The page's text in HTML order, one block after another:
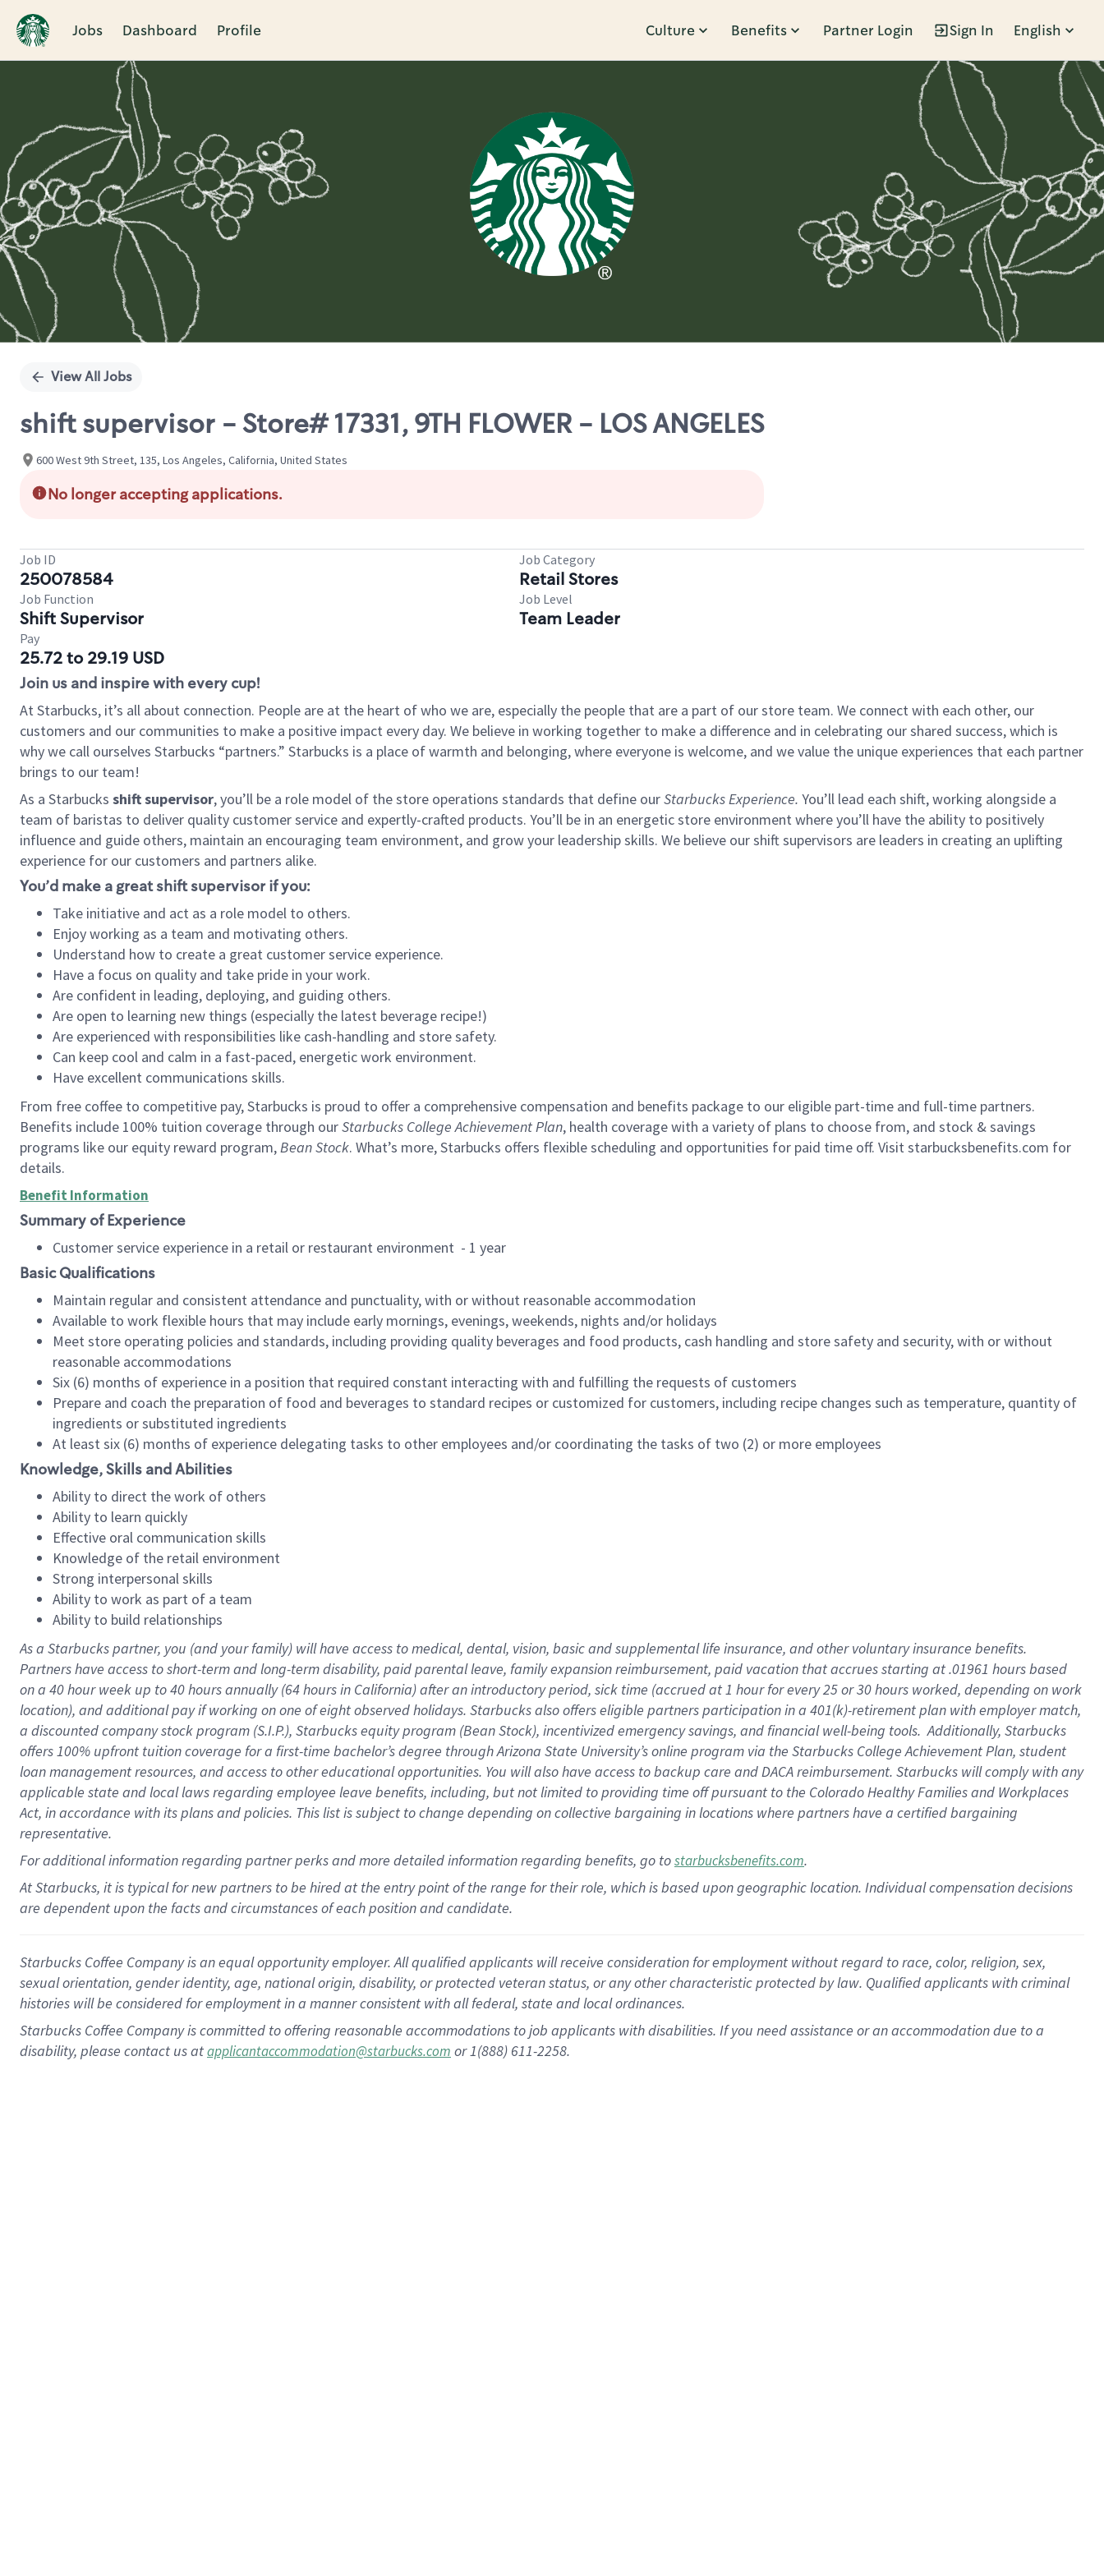
Jobs Dashboard Profile Culture Benefits Partner Login Sign In English
Single
View All Jobs
shift supervisor - Store# 17331, 9TH FLOWER - LOS ANGELES
600 West 9th Street, 135, Los Angeles, California, United States
No longer accepting applications.
Job ID
250078584
Job Category
Retail Stores
Job Function
Shift Supervisor
Job Level
Team Leader
Pay
25.72 to 29.19 USD
Join us and inspire with every cup!
At Starbucks, it’s all about connection. People are at the heart of who we are, especially the people that are a part of our store team. We connect with each other, our
customers and our communities to make a positive impact every day. We believe in working together to make a difference and in celebrating our shared success, which is
why we call ourselves Starbucks “partners.” Starbucks is a place of warmth and belonging, where everyone is welcome, and we value the unique experiences that each partner
brings to our team!
As a Starbucks shift supervisor, you’ll be a role model of the store operations standards that define ourStarbucks Experience. You’ll lead each shift, working alongside a
team of baristas to deliver quality customer service and expertly-crafted products. You’ll be in an energetic store environment where you’ll have the ability to positively
influence and guide others, maintain an encouraging team environment, and grow your leadership skills. We believe our shift supervisors are leaders in creating an uplifting
experience for our customers and partners alike.
You’d make a great shift supervisor if you:
Take initiative and act as a role model to others.
Enjoy working as a team and motivating others.
Understand how to create a great customer service experience.
Have a focus on quality and take pride in your work.
Are confident in leading, deploying, and guiding others.
Are open to learning new things (especially the latest beverage recipe!)
Are experienced with responsibilities like cash-handling and store safety.
Can keep cool and calm in a fast-paced, energetic work environment.
Have excellent communications skills.
From free coffee to competitive pay, Starbucks is proud to offer a comprehensive compensation and benefits package to our eligible part-time and full-time partners.
Benefits include 100% tuition coverage through ourStarbucks College Achievement Plan, health coverage with a variety of plans to choose from, and stock & savings
programs like our equity reward program,Bean Stock. What’s more, Starbucks offers flexible scheduling and opportunities for paid time off. Visit starbucksbenefits.com for
details.
Benefit Information
Summary of Experience
Customer service experience in a retail or restaurant environment - 1 year
Basic Qualifications
Maintain regular and consistent attendance and punctuality, with or without reasonable accommodation
Available to work flexible hours that may include early mornings, evenings, weekends, nights and/or holidays
Meet store operating policies and standards, including providing quality beverages and food products, cash handling and store safety and security, with or without
reasonable accommodations
Six (6) months of experience in a position that required constant interacting with and fulfilling the requests of customers
Prepare and coach the preparation of food and beverages to standard recipes or customized for customers, including recipe changes such as temperature, quantity of
ingredients or substituted ingredients
At least six (6) months of experience delegating tasks to other employees and/or coordinating the tasks of two (2) or more employees
Knowledge, Skills and Abilities
Ability to direct the work of others
Ability to learn quickly
Effective oral communication skills
Knowledge of the retail environment
Strong interpersonal skills
Ability to work as part of a team
Ability to build relationships
As a Starbuckspartner, you (and your family) will have access to medical, dental, vision, basicand supplementallife insurance, andother voluntary insurance benefits.
Partners have access toshort-term and long-term disability, paid parental leave, familyexpansionreimbursement, paid vacation thataccrues starting at .01961 hours based
on a 40 hourweek up to40 hoursannually (64 hoursin California)after an introductory period, sick time (accrued at1 hour for every25 or 30 hours worked, depending on work
location), andadditional payif working onone ofeightobservedholidays. Starbucks also offerseligible partnersparticipation in a 401(k)-retirementplan with employer match,
a discounted company stockprogram (S.I.P.), Starbucks equity program (Bean Stock), incentivizedemergency savings, and financial well-being tools.Additionally, Starbucks
offers100% upfront tuitioncoverage for a first-time bachelor’s degree through Arizona State University’s online program via the Starbucks College Achievement Plan, student
loan management resources, and access to other educationalopportunities. You will also have access to backup care andDACA reimbursement. Starbucks willcomply withany
applicable state and local lawsregarding employee leave benefits, including, but not limited to providing time offpursuant to the Colorado Healthy Families and Workplaces
Act, in accordance withitsplans andpolicies. This list is subject to change depending on collective bargaining in locations where partners have a certified bargaining
representative.
Foradditionalinformation regarding partnerperksand more detailedinformationregarding benefits, go tostarbucksbenefits.com.
At Starbucks, it is typical for new partners to be hired at the entry point of the range for their role, which is based upon geographic location. Individual compensation decisions
are dependent upon the facts and circumstances of each position and candidate.
Starbucks Coffee Company is an equal opportunity employer. All qualified applicants will receive consideration for employment without regard to race, color, religion, sex,
sexual orientation, gender identity, age, national origin, disability, or protected veteran status, or any other characteristic protected by law. Qualified applicants with criminal
histories will be considered for employment in a manner consistent with all federal, state and local ordinances.
Starbucks Coffee Company is committed to offering reasonable accommodations to job applicants with disabilities. If you need assistance or an accommodation due to a
disability, please contact us atapplicantaccommodation@starbucks.com or 1(888) 611-2258.